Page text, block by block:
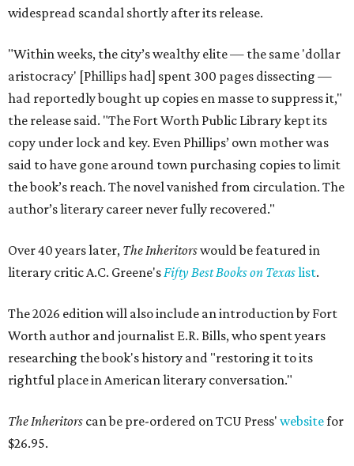
widespread scandal shortly after its release.
"Within weeks, the city’s wealthy elite — the same 'dollar
aristocracy' [Phillips had] spent 300 pages dissecting —
had reportedly bought up copies en masse to suppress it,"
the release said. "The Fort Worth Public Library kept its
copy under lock and key. Even Phillips’ own mother was
said to have gone around town purchasing copies to limit
the book’s reach. The novel vanished from circulation. The
author’s literary career never fully recovered."
Over 40 years later, The Inheritorswould be featured in
literary critic A.C. Greene'sFifty Best Books on Texaslist.
The 2026 edition will also include an introduction by Fort
Worth author and journalist E.R. Bills, who spent years
researching the book's history and "restoring it to its
rightful place in American literary conversation."
The Inheritors can be pre-ordered on TCU Press' websitefor
$26.95.